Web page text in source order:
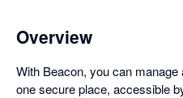
Overview
With Beacon, you can
one secure place, accessible